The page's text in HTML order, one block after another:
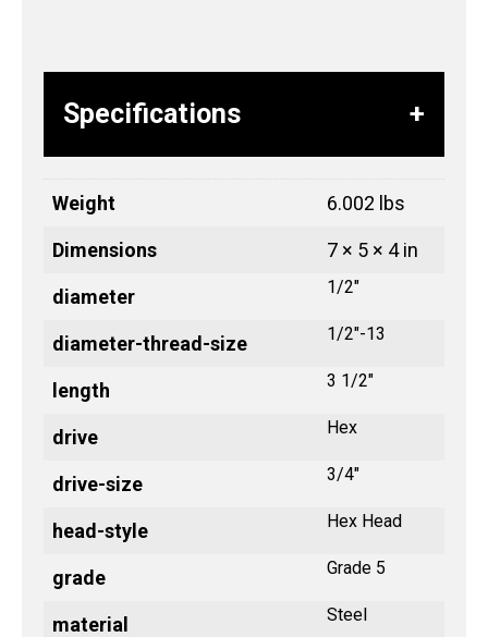
Specifications
Weight 6.002 lbs
Dimensions 7 × 5 × 4 in
diameter 1/2"
diameter-thread-size 1/2"-13
length 3 1/2"
drive Hex
drive-size 3/4"
head-style Hex Head
grade Grade 5
material Steel